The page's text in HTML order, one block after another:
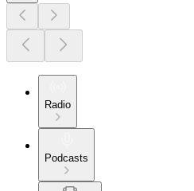
Radio
Podcasts